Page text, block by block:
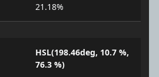
21.18%
HSL(198.46deg, 10.7 %,
76.3 %)